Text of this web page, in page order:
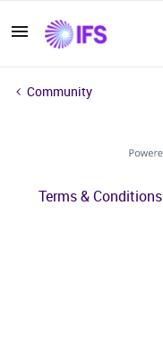
Community
Terms & Conditions